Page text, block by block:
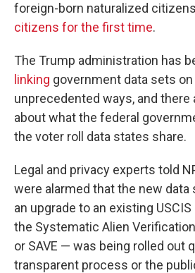
foreign-born naturalized
citizens for the first time.
The Trump administration has
linking government data sets
unprecedented ways, and there
about what the federal
the voter roll data states share.
Legal and privacy experts told
were alarmed that the new
an upgrade to an existing
the Systematic Alien
or SAVE — was being rolled out
transparent process or the